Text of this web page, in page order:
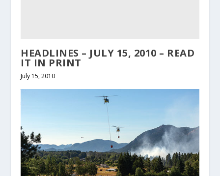
HEADLINES – JULY 15, 2010 – READ
IT IN PRINT
July 15, 2010